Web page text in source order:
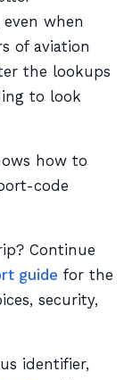
when
of aviation
the lookups
to look
how to
code
Continue
guide for the
security,
identifier,